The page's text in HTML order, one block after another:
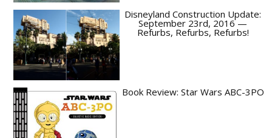
Disneyland Construction Update:
September 23rd, 2016 —
Refurbs, Refurbs, Refurbs!
Book Review: Star Wars ABC-3PO